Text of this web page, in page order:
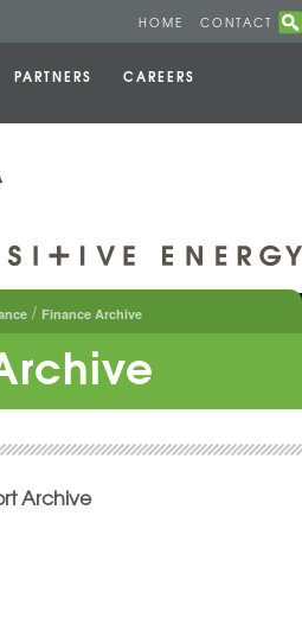
HOME CONTACT
PARTNERS CAREERS
/ Finance Archive
Archive